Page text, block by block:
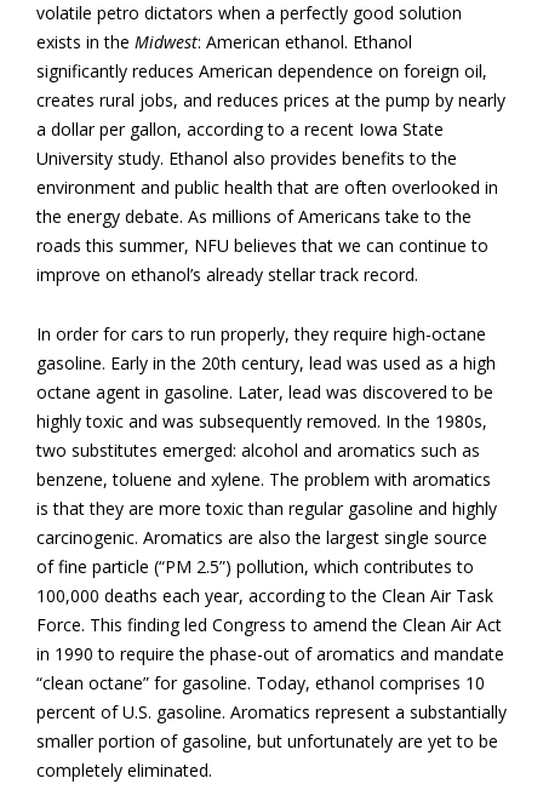
volatile petro dictators when a perfectly good solution
exists in the Midwest: American ethanol. Ethanol
significantly reduces American dependence on foreign oil,
creates rural jobs, and reduces prices at the pump by nearly
a dollar per gallon, according to a recent Iowa State
University study. Ethanol also provides benefits to the
environment and public health that are often overlooked in
the energy debate. As millions of Americans take to the
roads this summer, NFU believes that we can continue to
improve on ethanol’s already stellar track record.
In order for cars to run properly, they require high-octane
gasoline. Early in the 20th century, lead was used as a high
octane agent in gasoline. Later, lead was discovered to be
highly toxic and was subsequently removed. In the 1980s,
two substitutes emerged: alcohol and aromatics such as
benzene, toluene and xylene. The problem with aromatics
is that they are more toxic than regular gasoline and highly
carcinogenic. Aromatics are also the largest single source
of fine particle (“PM 2.5”) pollution, which contributes to
100,000 deaths each year, according to the Clean Air Task
Force. This finding led Congress to amend the Clean Air Act
in 1990 to require the phase-out of aromatics and mandate
“clean octane” for gasoline. Today, ethanol comprises 10
percent of U.S. gasoline. Aromatics represent a substantially
smaller portion of gasoline, but unfortunately are yet to be
completely eliminated.